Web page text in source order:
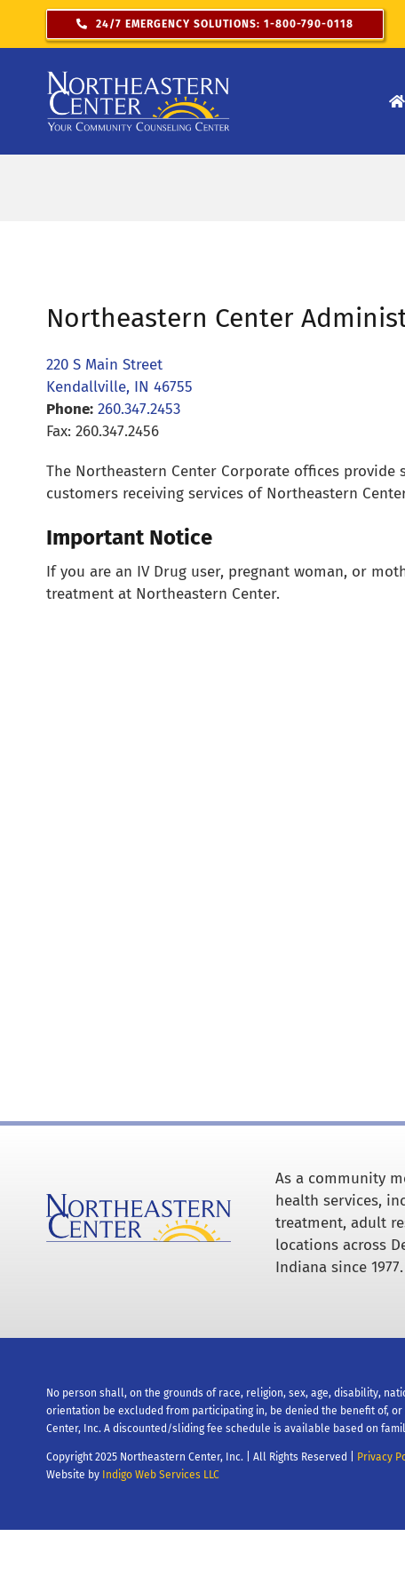
24/7 EMERGENCY SOLUTIONS: 1-800-790-0118
Northeastern Center
220 S Main Street
Kendallville, IN 46755
Phone: 260.347.2453
Fax: 260.347.2456
The Northeastern Center Corporate offices
customers receiving services of Northeastern
Important Notice
If you are an IV Drug user, pregnant woman, or
treatment at Northeastern Center.
As a community
health services,
treatment, adult
locations across
Indiana since 1977.
No person shall, on the grounds of race, religion, sex, age, disability,
orientation be excluded from participating in, be denied the benefit of,
Center, Inc. A discounted/sliding fee schedule is available based on
Copyright 2025 Northeastern Center, Inc. | All Rights Reserved | Privacy
Website by Indigo Web Services LLC